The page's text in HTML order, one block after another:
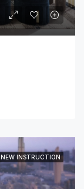
NEW INSTRUCTION